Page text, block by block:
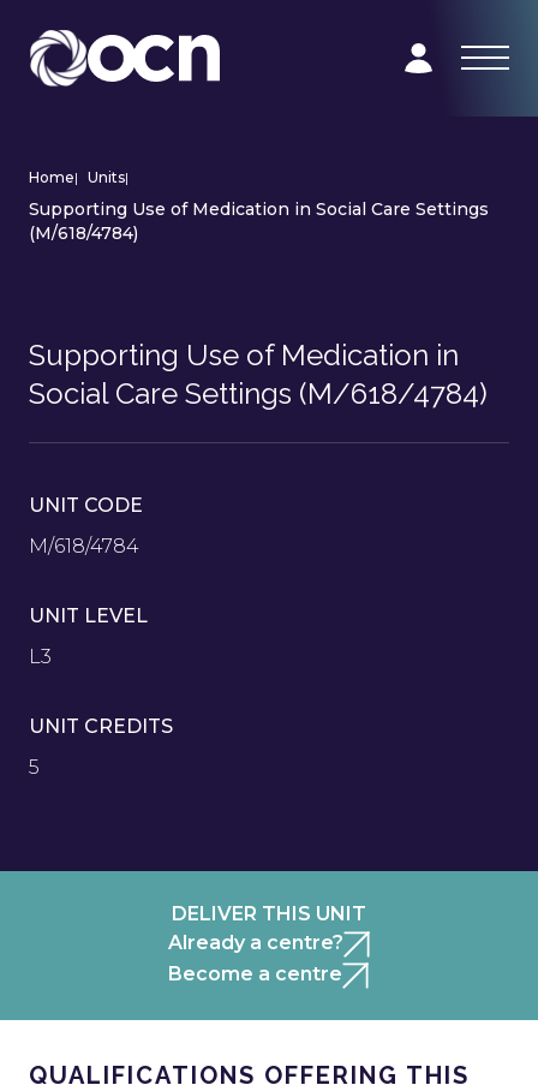
Home| Units|
Supporting Use of Medication in Social Care Settings
(M/618/4784)
Supporting Use of Medication in
Social Care Settings (M/618/4784)
UNIT CODE
M/618/4784
UNIT LEVEL
L3
UNIT CREDITS
5
DELIVER THIS UNIT
Already a centre?
Become a centre
QUALIFICATIONS OFFERING THIS